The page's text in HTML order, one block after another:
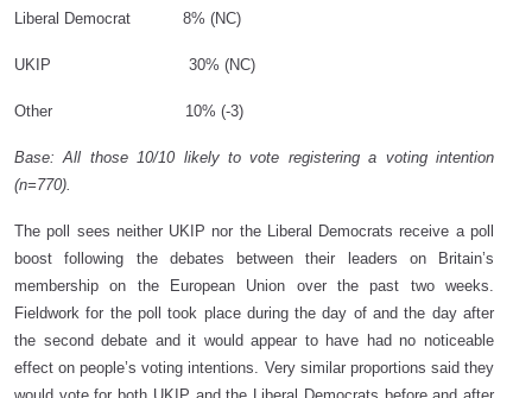
Liberal Democrat 8% (NC)
UKIP 30% (NC)
Other 10% (-3)
Base: All those 10/10 likely to vote registering a voting intention
(n=770).
The poll sees neither UKIP nor the Liberal Democrats receive a poll
boost following the debates between their leaders on Britain’s
membership on the European Union over the past two weeks.
Fieldwork for the poll took place during the day of and the day after
the second debate and it would appear to have had no noticeable
effect on people’s voting intentions. Very similar proportions said they